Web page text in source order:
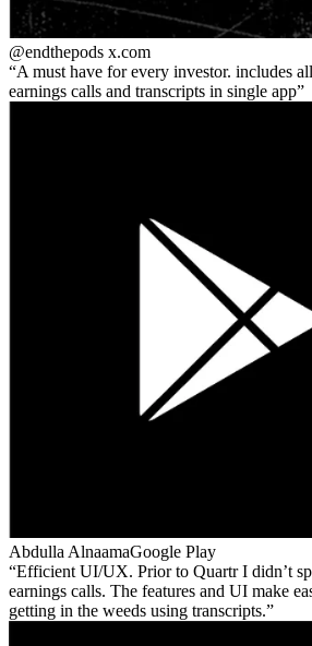
@endthepods x.com
A must have for every investor. includes
earnings calls and transcripts in single app
Abdulla AlnaamaGoogle Play
Efficient UI/UX. Prior to Quartr I didn’t
earnings calls. The features and UI make
getting in the weeds using transcripts.